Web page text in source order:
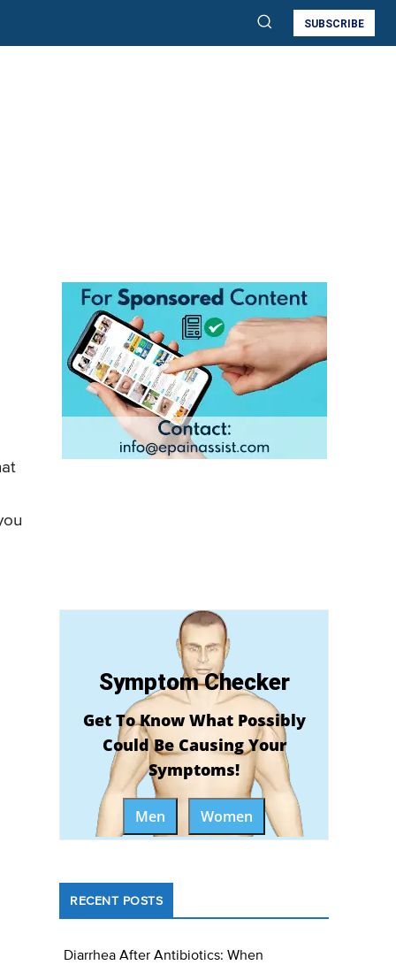
SUBSCRIBE
Symptom Checker
Get To Know What Possibly
Could Be Causing Your
Symptoms!
Men Women
RECENT POSTS
Diarrhea After Antibiotics: When